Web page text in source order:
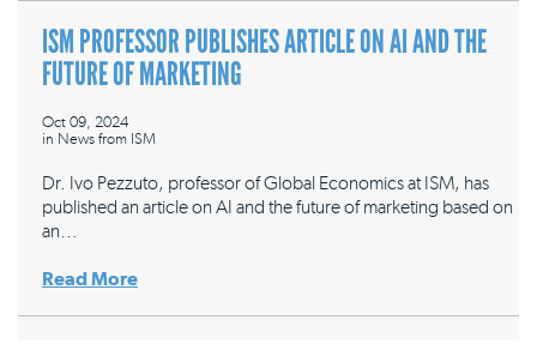
ISM PROFESSOR PUBLISHES ARTICLE ON AI AND THE
FUTURE OF MARKETING
Oct 09, 2024
in News from ISM
Dr. Ivo Pezzuto, professor of Global Economics at ISM, has
published an article on AI and the future of marketing based on
an…
Read More